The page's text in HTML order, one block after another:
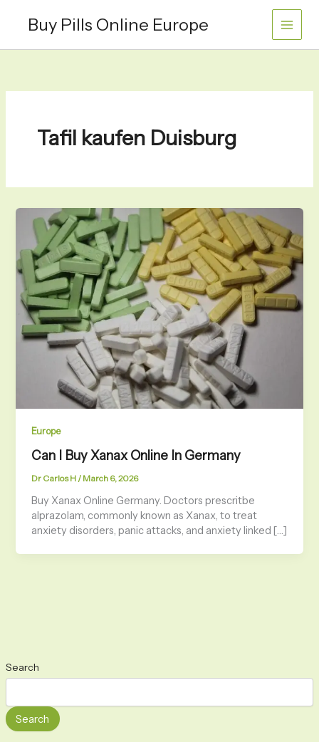
Buy Pills Online Europe
Search
Search
Tafil kaufen Duisburg
Europe
Can I Buy Xanax Online In Germany
Dr Carlos H / March 6, 2026
Buy Xanax Online Germany. Doctors prescritbe
alprazolam, commonly known as Xanax, to treat
anxiety disorders, panic attacks, and anxiety linked […]